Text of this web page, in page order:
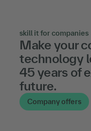
skill it for companies
Make your
technology
45 years of
future.
Company offers